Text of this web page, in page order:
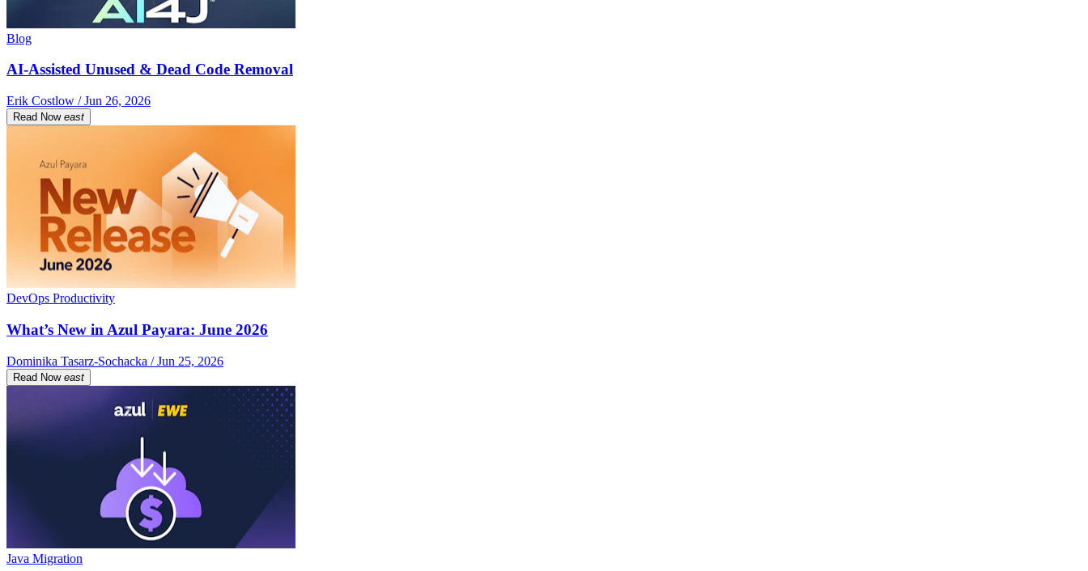
Blog
AI-Assisted Unused & Dead Code Removal
Erik Costlow / Jun 26, 2026
Read Now east
DevOps Productivity
What’s New in Azul Payara: June 2026
Dominika Tasarz-Sochacka / Jun 25, 2026
Read Now east
Java Migration